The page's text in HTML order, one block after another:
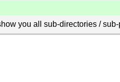
you all sub-directories /